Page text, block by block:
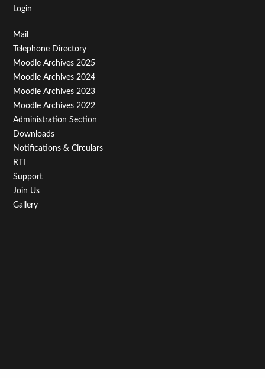
Login
Footer
Menu
Third
Mail
Telephone Directory
Moodle Archives 2025
Moodle Archives 2024
Moodle Archives 2023
Moodle Archives 2022
Administration Section
Downloads
Notifications & Circulars
RTI
Support
Join Us
Gallery